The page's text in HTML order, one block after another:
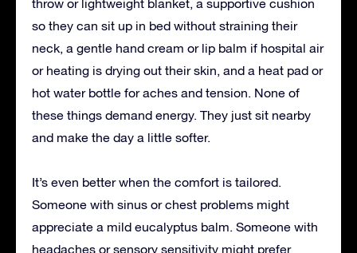
throw or lightweight blanket, a supportive cushion
so they can sit up in bed without straining their
neck, a gentle hand cream or lip balm if hospital air
or heating is drying out their skin, and a heat pad or
hot water bottle for aches and tension. None of
these things demand energy. They just sit nearby
and make the day a little softer.
It’s even better when the comfort is tailored.
Someone with sinus or chest problems might
appreciate a mild eucalyptus balm. Someone with
headaches or sensory sensitivity might prefer